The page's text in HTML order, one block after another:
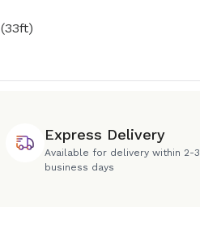
Express Delivery
Available for delivery within 2-3
business days